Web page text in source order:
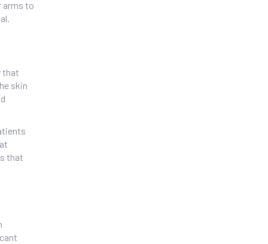
arms to
that
skin
that